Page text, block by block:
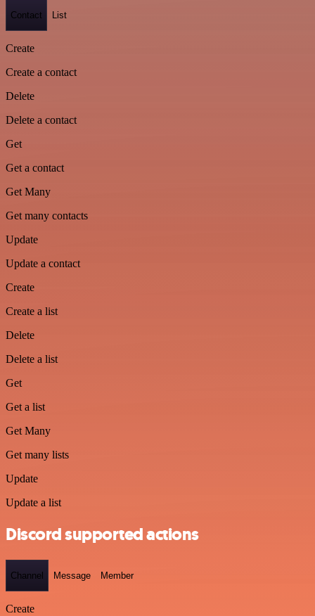
Contact List
Create
Create a contact
Delete
Delete a contact
Get
Get a contact
Get Many
Get many contacts
Update
Update a contact
Create
Create a list
Delete
Delete a list
Get
Get a list
Get Many
Get many lists
Update
Update a list
Discord supported actions
Channel Message Member
Create